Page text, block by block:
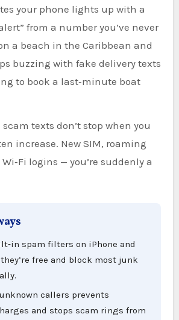
your phone lights up with a
from a number you’ve never
a beach in the Caribbean and
buzzing with fake delivery texts
to book a last‑minute boat
texts don’t stop when you
increase. New SIM, roaming
logins — you’re suddenly a
spam filters on iPhone and
free and block most junk
callers prevents
and stops scam rings from